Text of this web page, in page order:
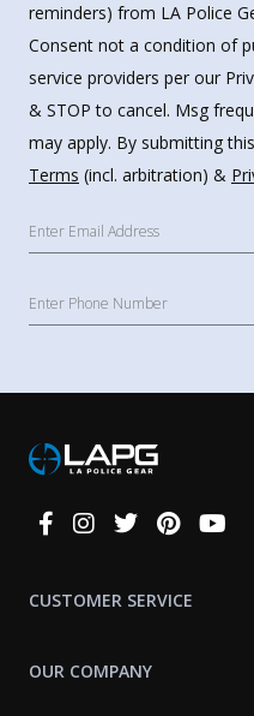
reminders) from LA Police
Consent not a condition of
service providers per our
& STOP to cancel. Msg
may apply. By submitting
Terms (incl. arbitration) &
Connect
CUSTOMER SERVICE
OUR COMPANY